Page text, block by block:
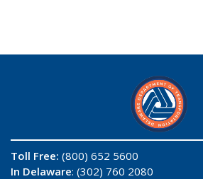
Toll Free: (800) 652 5600
In Delaware: (302) 760 2080